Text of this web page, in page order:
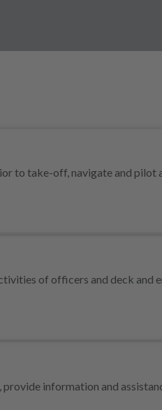
to take-off, navigate and pilot
of officers and deck and
information and